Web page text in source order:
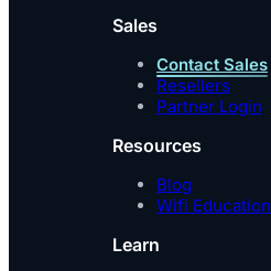
Sales
Contact Sales
Resellers
Partner Login
Resources
Blog
Wifi Education
Learn